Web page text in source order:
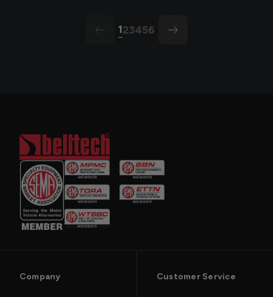
arrow-left
123456 arrow
Company Customer Service